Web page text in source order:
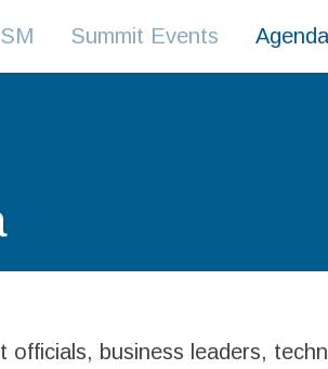
Agenda
Summit Events
officials, business leaders,